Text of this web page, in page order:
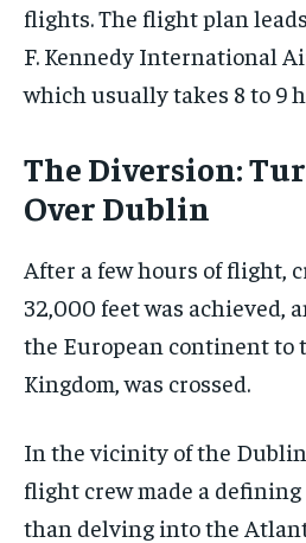
flights. The flight plan
F. Kennedy International
which usually takes 8 to 9
The Diversion:
Over Dublin
After a few hours of flight,
32,000 feet was achieved,
the European continent to
Kingdom, was crossed.
In the vicinity of the
flight crew made a
than delving into the